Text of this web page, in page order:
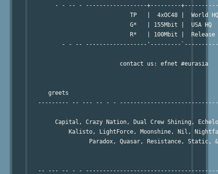
- - -- - ------------------+---------
                              TP   |  4xOC48 |  World HQ
                              G*   | 155Mbit |  USA HQ
R*   | 100Mbit |  Release
- - -- ------------------'---------
                           contact us: efnet #eurasia
      greets
--------- -- --- -- - -
Capital, Crazy Nation, Dual Crew Shining,
Kalisto, LightForce, Moonshine, Nil,
Paradox, Quasar, Resistance, Static,
-- --- -- - -